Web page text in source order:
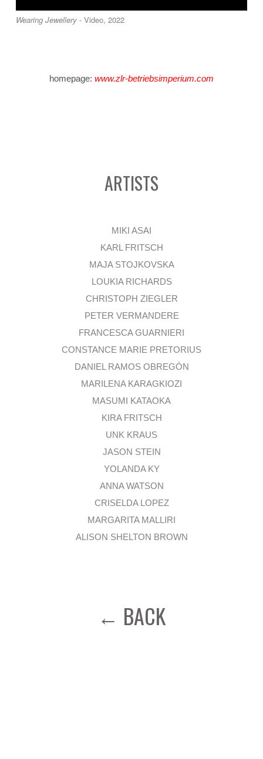
Wearing Jewellery - Video, 2022
homepage: www.zlr-betriebsimperium.com
ARTISTS
MIKI ASAI
KARL FRITSCH
MAJA STOJKOVSKA
LOUKIA RICHARDS
CHRISTOPH ZIEGLER
PETER VERMANDERE
FRANCESCA GUARNIERI
CONSTANCE MARIE PRETORIUS
DANIEL RAMOS OBREGÓN
MARILENA KARAGKIOZI
MASUMI KATAOKA
KIRA FRITSCH
UNK KRAUS
JASON STEIN
YOLANDA KY
ANNA WATSON
CRISELDA LOPEZ
MARGARITA MALLIRI
ALISON SHELTON BROWN
← BACK